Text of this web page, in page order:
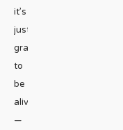
it’s
just
grand
to
be
alive
—